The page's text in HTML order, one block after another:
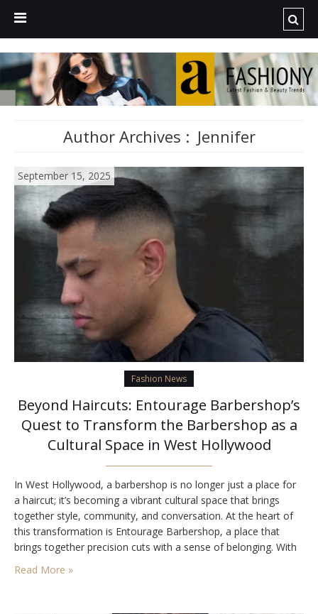
Author Archives : Jennifer
September 15, 2025
Fashion News
Beyond Haircuts: Entourage Barbershop’s
Quest to Transform the Barbershop as a
Cultural Space in West Hollywood
In West Hollywood, a barbershop is no longer just a place for
a haircut; it’s becoming a vibrant cultural space that brings
together style, community, and conversation. At the heart of
this transformation is Entourage Barbershop, a place that
brings together precision cuts with a sense of belonging. With
its recognition as Best barbershop in Los Angeles, Entourage
is redefining…
Read More »